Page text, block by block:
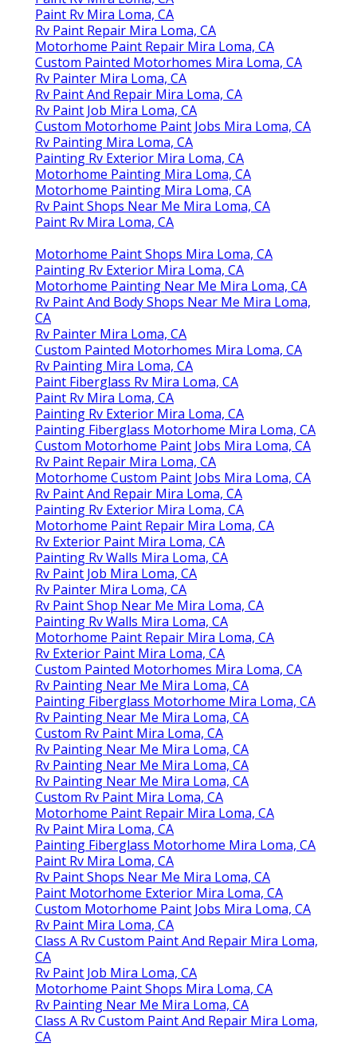
Paint Rv Mira Loma, CA
Rv Paint Repair Mira Loma, CA
Motorhome Paint Repair Mira Loma, CA
Custom Painted Motorhomes Mira Loma, CA
Rv Painter Mira Loma, CA
Rv Paint And Repair Mira Loma, CA
Rv Paint Job Mira Loma, CA
Custom Motorhome Paint Jobs Mira Loma, CA
Rv Painting Mira Loma, CA
Painting Rv Exterior Mira Loma, CA
Motorhome Painting Mira Loma, CA
Motorhome Painting Mira Loma, CA
Rv Paint Shops Near Me Mira Loma, CA
Paint Rv Mira Loma, CA
Motorhome Paint Shops Mira Loma, CA
Painting Rv Exterior Mira Loma, CA
Motorhome Painting Near Me Mira Loma, CA
Rv Paint And Body Shops Near Me Mira Loma,
CA
Rv Painter Mira Loma, CA
Custom Painted Motorhomes Mira Loma, CA
Rv Painting Mira Loma, CA
Paint Fiberglass Rv Mira Loma, CA
Paint Rv Mira Loma, CA
Painting Rv Exterior Mira Loma, CA
Painting Fiberglass Motorhome Mira Loma, CA
Custom Motorhome Paint Jobs Mira Loma, CA
Rv Paint Repair Mira Loma, CA
Motorhome Custom Paint Jobs Mira Loma, CA
Rv Paint And Repair Mira Loma, CA
Painting Rv Exterior Mira Loma, CA
Motorhome Paint Repair Mira Loma, CA
Rv Exterior Paint Mira Loma, CA
Painting Rv Walls Mira Loma, CA
Rv Paint Job Mira Loma, CA
Rv Painter Mira Loma, CA
Rv Paint Shop Near Me Mira Loma, CA
Painting Rv Walls Mira Loma, CA
Motorhome Paint Repair Mira Loma, CA
Rv Exterior Paint Mira Loma, CA
Custom Painted Motorhomes Mira Loma, CA
Rv Painting Near Me Mira Loma, CA
Painting Fiberglass Motorhome Mira Loma, CA
Rv Painting Near Me Mira Loma, CA
Custom Rv Paint Mira Loma, CA
Rv Painting Near Me Mira Loma, CA
Rv Painting Near Me Mira Loma, CA
Rv Painting Near Me Mira Loma, CA
Custom Rv Paint Mira Loma, CA
Motorhome Paint Repair Mira Loma, CA
Rv Paint Mira Loma, CA
Painting Fiberglass Motorhome Mira Loma, CA
Paint Rv Mira Loma, CA
Rv Paint Shops Near Me Mira Loma, CA
Paint Motorhome Exterior Mira Loma, CA
Custom Motorhome Paint Jobs Mira Loma, CA
Rv Paint Mira Loma, CA
Class A Rv Custom Paint And Repair Mira Loma,
CA
Rv Paint Job Mira Loma, CA
Motorhome Paint Shops Mira Loma, CA
Rv Painting Near Me Mira Loma, CA
Class A Rv Custom Paint And Repair Mira Loma,
CA